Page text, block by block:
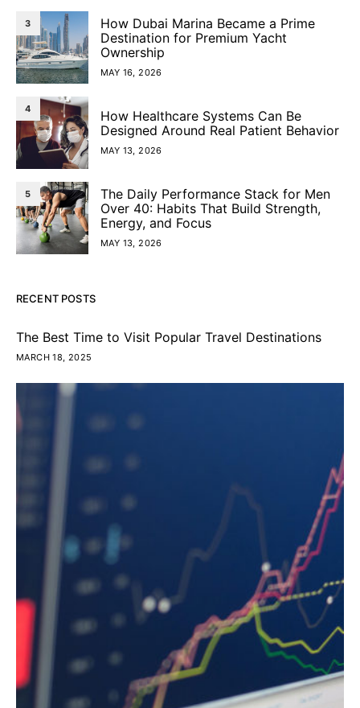
3
How Dubai Marina Became a Prime
Destination for Premium Yacht
Ownership
MAY 16, 2026
4
How Healthcare Systems Can Be
Designed Around Real Patient Behavior
MAY 13, 2026
5
The Daily Performance Stack for Men
Over 40: Habits That Build Strength,
Energy, and Focus
MAY 13, 2026
RECENT POSTS
The Best Time to Visit Popular Travel Destinations
MARCH 18, 2025